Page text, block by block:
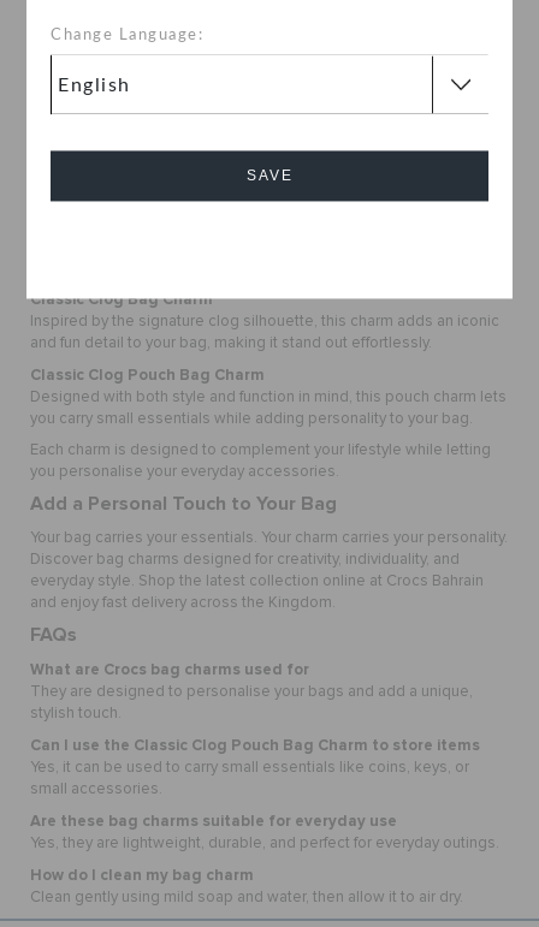
Change Language:
SAVE
Lightweight and Easy to Carry
Compact and practical, these charms add style without adding bulk,
making them perfect for everyday use.
Fun Yet Functional
carry small essentials, combining style with convenience.
Classic Clog Bag Charm
Inspired by the signature clog silhouette, this charm adds an iconic
and fun detail to your bag, making it stand out effortlessly.
Classic Clog Pouch Bag Charm
Designed with both style and function in mind, this pouch charm lets
you carry small essentials while adding personality to your bag.
Each charm is designed to complement your lifestyle while letting
you personalise your everyday accessories.
Add a Personal Touch to Your Bag
Your bag carries your essentials. Your charm carries your personality.
Discover bag charms designed for creativity, individuality, and
everyday style. Shop the latest collection online at Crocs Bahrain
and enjoy fast delivery across the Kingdom.
FAQs
What are Crocs bag charms used for
They are designed to personalise your bags and add a unique,
stylish touch.
Can I use the Classic Clog Pouch Bag Charm to store items
Yes, it can be used to carry small essentials like coins, keys, or
small accessories.
Are these bag charms suitable for everyday use
Yes, they are lightweight, durable, and perfect for everyday outings.
How do I clean my bag charm
Clean gently using mild soap and water, then allow it to air dry.